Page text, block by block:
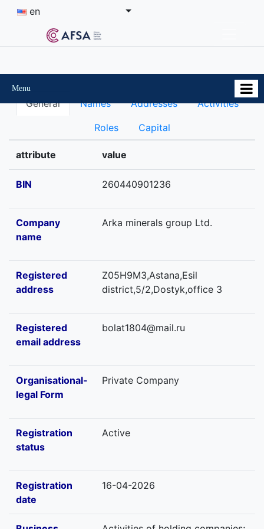
en
Menu
General Names Addresses Activities
Roles Capital
attribute value
BIN 260440901236
Company
name
Arka minerals group Ltd.
Registered
address
Z05H9M3,Astana,Esil
district,5/2,Dostyk,office 3
Registered
email address
bolat1804@mail.ru
Organisational-
legal Form
Private Company
Registration
status
Active
Registration
date
16-04-2026